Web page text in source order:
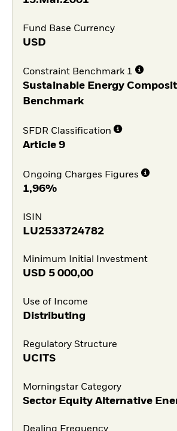
Fund Base Currency
USD
Constraint Benchmark 1
Sustainable Energy
Benchmark
SFDR Classification
Article 9
Ongoing Charges Figures
1,96%
ISIN
LU2533724782
Minimum Initial Investment
USD 5 000,00
Use of Income
Distributing
Regulatory Structure
UCITS
Morningstar Category
Sector Equity Alternative